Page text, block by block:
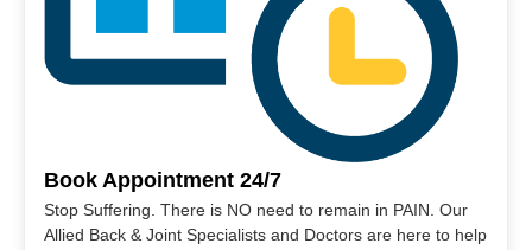
Book Appointment 24/7
Stop Suffering. There is NO need to remain in PAIN. Our
Allied Back & Joint Specialists and Doctors are here to help